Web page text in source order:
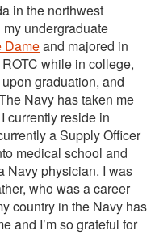
in the northwest
undergraduate
Dameand majored in
while in college,
graduation, and
Navy has taken me
currently reside in
a Supply Officer
medical school and
Navy physician. I was
who was a career
country in the Navy has
and I’m so grateful for